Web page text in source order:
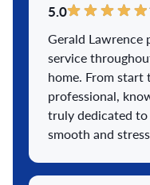
5.0
Gerald Lawrence
service
home. From start
professional,
truly dedicated to
smooth and
confidence, kept